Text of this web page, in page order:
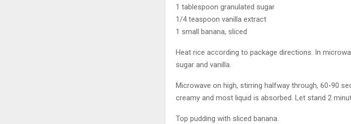
1 tablespoon granulated sugar
1/4 teaspoon vanilla extract
1 small banana, sliced
Heat rice according to package directions. In
sugar and vanilla.
Microwave on high, stirring halfway through, 60-90
creamy and most liquid is absorbed. Let stand 2
Top pudding with sliced banana.